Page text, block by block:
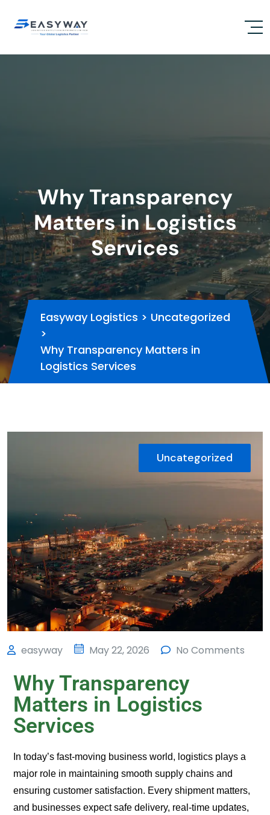
Why Transparency
Matters in Logistics
Services
Easyway Logistics > Uncategorized
>
Why Transparency Matters in
Logistics Services
Uncategorized
easyway May 22, 2026 No Comments
Why Transparency
Matters in Logistics
Services
In today’s fast-moving business world, logistics plays a
major role in maintaining smooth supply chains and
ensuring customer satisfaction. Every shipment matters,
and businesses expect safe delivery, real-time updates,